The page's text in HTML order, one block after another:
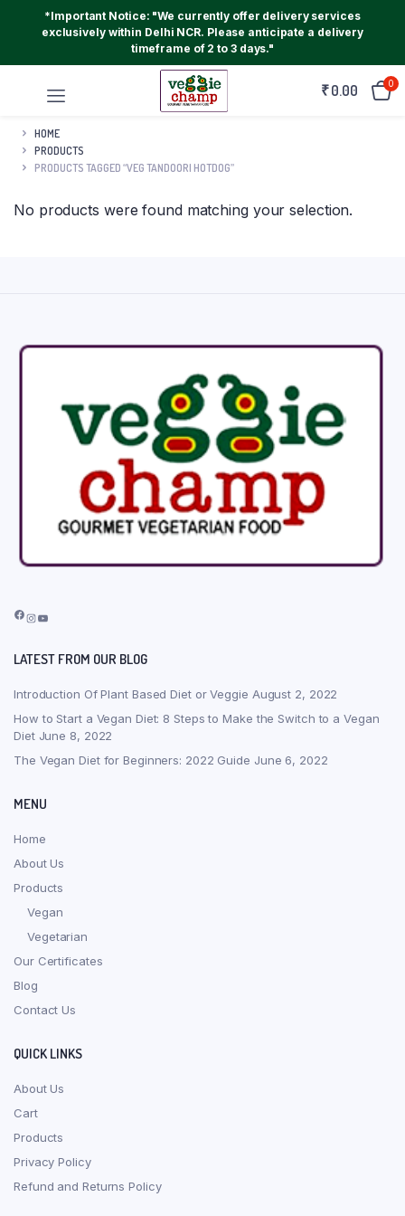
*Important Notice: "We currently offer delivery services
exclusively within Delhi NCR. Please anticipate a delivery
timeframe of 2 to 3 days."
₹0.00 0
HOME
PRODUCTS
PRODUCTS TAGGED “VEG TANDOORI HOTDOG”
No products were found matching your selection.
Facebook
Instagram
YouTube
LATEST FROM OUR BLOG
Introduction Of Plant Based Diet or Veggie August 2, 2022
How to Start a Vegan Diet: 8 Steps to Make the Switch to a Vegan
Diet June 8, 2022
The Vegan Diet for Beginners: 2022 Guide June 6, 2022
MENU
Home
About Us
Products
Vegan
Vegetarian
Our Certificates
Blog
Contact Us
QUICK LINKS
About Us
Cart
Products
Privacy Policy
Refund and Returns Policy